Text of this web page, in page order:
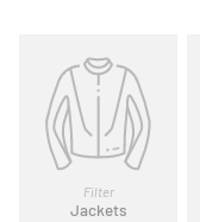
Filter
Jackets